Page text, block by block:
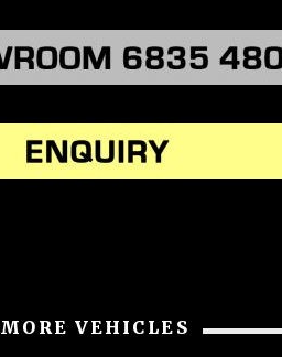
MORE VEHICLES